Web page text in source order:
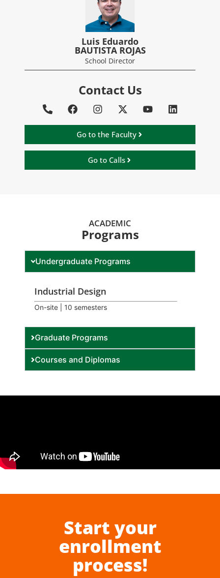
Luis Eduardo
BAUTISTA ROJAS
School Director
Contact Us
Go to the Faculty
Go to Calls
ACADEMIC
Programs
Undergraduate Programs
Industrial Design
On-site | 10 semesters
Graduate Programs
Courses and Diplomas
Start your
enrollment
process!